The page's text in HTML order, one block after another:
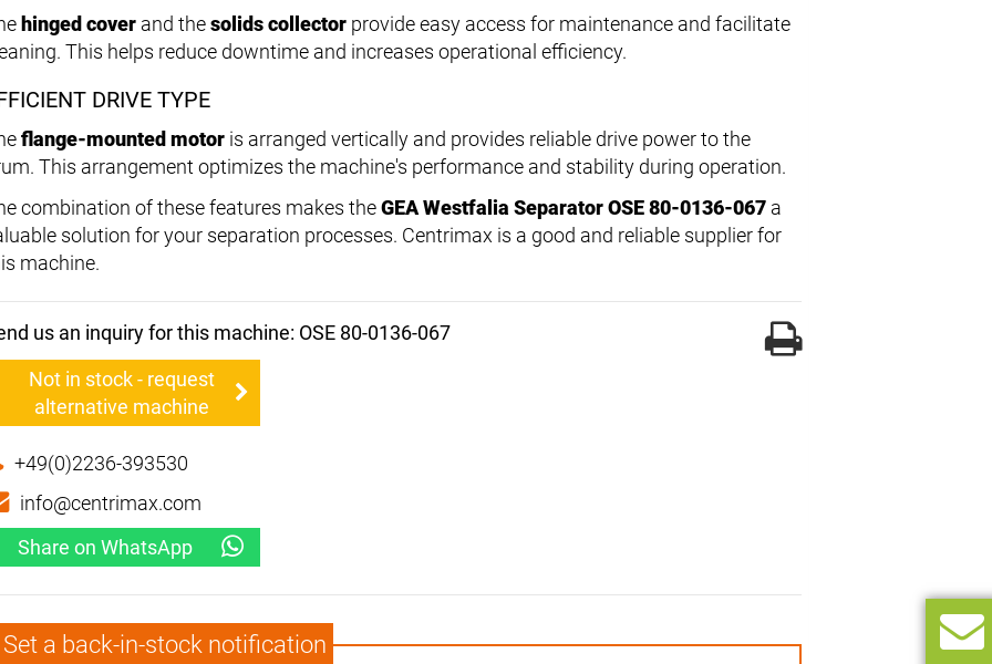
hinged cover and thesolids collector provide easy access for maintenance and facilitate
This helps reduce downtime and increases operational efficiency.
DRIVE TYPE
flange-mounted motor is arranged vertically and provides reliable drive power to the
This arrangement optimizes the machine's performance and stability during operation.
combination of these features makes theGEA Westfalia Separator OSE 80-0136-067 a
solution for your separation processes. Centrimax is a good and reliable supplier for
machine.
us an inquiry for this machine: OSE 80-0136-067
Not in stock - request
alternative machine
+49(0)2236-393530
info@centrimax.com
Share on WhatsApp
Set a back-in-stock notification